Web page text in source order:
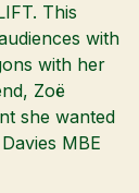
. This
with
with her
Zoë
she wanted
MBE